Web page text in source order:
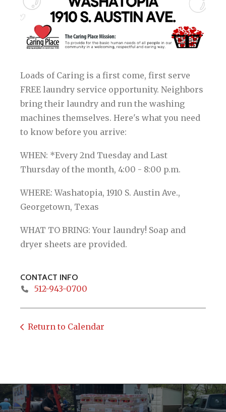
Loads of Caring is a first come, first serve
FREE laundry service opportunity. Neighbors
bring their laundry and run the washing
machines themselves. Here's what you need
to know before you arrive:
WHEN: *Every 2nd Tuesday and Last
Thursday of the month, 4:00 - 8:00 p.m.
WHERE: Washatopia, 1910 S. Austin Ave.,
Georgetown, Texas
WHAT TO BRING: Your laundry! Soap and
dryer sheets are provided.
CONTACT INFO
512-943-0700
Return to Calendar